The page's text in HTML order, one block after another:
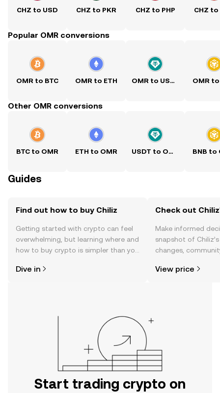
CHZ to USD CHZ to PKR CHZ to PHP CHZ to
Popular OMR conversions
OMR to BTC OMR to ETH OMR to USDT OMR to
Other OMR conversions
BTC to OMR ETH to OMR USDT to OMR BNB to
Guides
Find out how to buy Chiliz
Getting started with crypto can feel
overwhelming, but learning where and
how to buy crypto is simpler than you
the OKX TR mobile app, or right here
Dive in
Check out
Make informed
snapshot of
changes,
View price
Start trading crypto on